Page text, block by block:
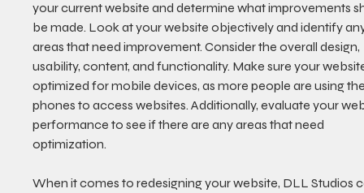
your current website and determine what improvements
be made. Look at your website objectively and identify
areas that need improvement. Consider the overall design,
usability, content, and functionality. Make sure your
optimized for mobile devices, as more people are using
phones to access websites. Additionally, evaluate your
performance to see if there are any areas that need
optimization.
When it comes to redesigning your website, DLL Studios